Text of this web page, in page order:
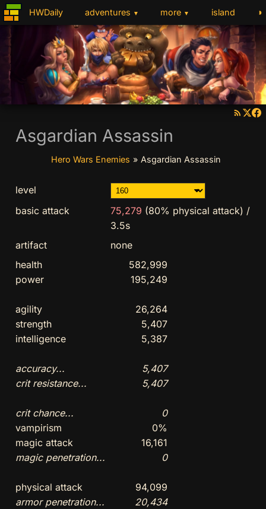
HWDaily adventures ▼ more ▼ island ◑
Asgardian Assassin
Hero Wars Enemies » Asgardian Assassin
level
basic attack
75,279 (80% physical attack) /
3.5s
artifact
none
health
582,999
power
195,249
agility
26,264
strength
5,407
intelligence
5,387
accuracy...
5,407
crit resistance...
5,407
crit chance...
0
vampirism
0%
magic attack
16,161
magic penetration...
0
physical attack
94,099
armor penetration...
20,434